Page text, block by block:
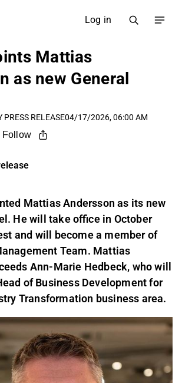
Log in
Mattias
as new General
PRESS RELEASE04/17/2026, 06:00 AM
Follow
Mattias Andersson as its new
He will take office in October
and will become a member of
Team. Mattias
Ann-Marie Hedbeck, who will
of Business Development for
Transformation business area.